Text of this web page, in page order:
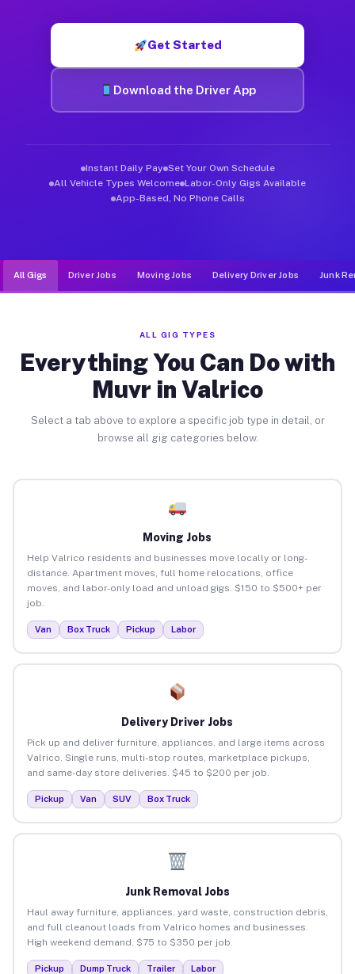
Get Started
Download the Driver App
Instant Daily Pay Set Your Own Schedule
All Vehicle Types Welcome Labor-Only Gigs Available
App-Based, No Phone Calls
All Gigs Driver Jobs Moving Jobs Delivery Driver Jobs Junk
ALL GIG TYPES
Everything You Can Do with
Muvr in Valrico
Select a tab above to explore a specific job type in detail, or
browse all gig categories below.
Moving Jobs
Help Valrico residents and businesses move locally or long-
distance. Apartment moves, full home relocations, office
moves, and labor-only load and unload gigs. $150 to $500+ per
job.
Van Box Truck Pickup Labor
Delivery Driver Jobs
Pick up and deliver furniture, appliances, and large items across
Valrico. Single runs, multi-stop routes, marketplace pickups,
and same-day store deliveries. $45 to $200 per job.
Pickup Van SUV Box Truck
Junk Removal Jobs
Haul away furniture, appliances, yard waste, construction debris,
and full cleanout loads from Valrico homes and businesses.
High weekend demand. $75 to $350 per job.
Pickup Dump Truck Trailer Labor